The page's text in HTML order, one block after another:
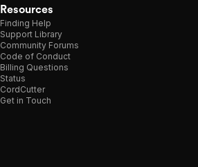
Resources
Finding Help
Support Library
Community Forums
Code of Conduct
Billing Questions
Status
CordCutter
Get in Touch